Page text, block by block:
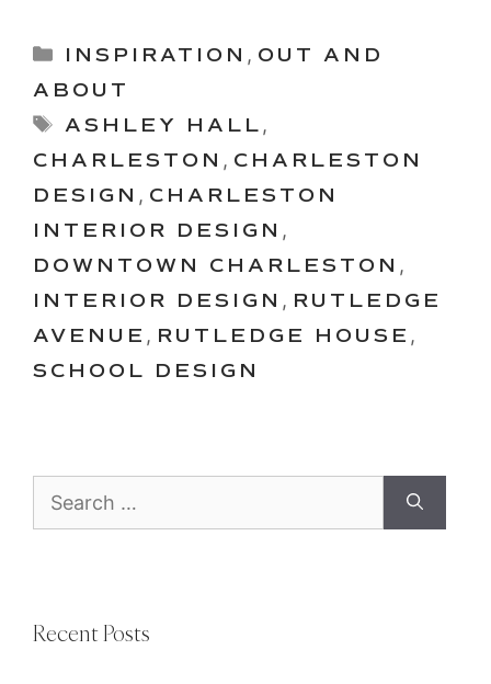
Categories
INSPIRATION , OUT AND
ABOUT
Tags
ASHLEY HALL ,
CHARLESTON , CHARLESTON
DESIGN , CHARLESTON
INTERIOR DESIGN ,
DOWNTOWN CHARLESTON ,
INTERIOR DESIGN , RUTLEDGE
AVENUE , RUTLEDGE HOUSE ,
SCHOOL DESIGN
for:
Recent Posts